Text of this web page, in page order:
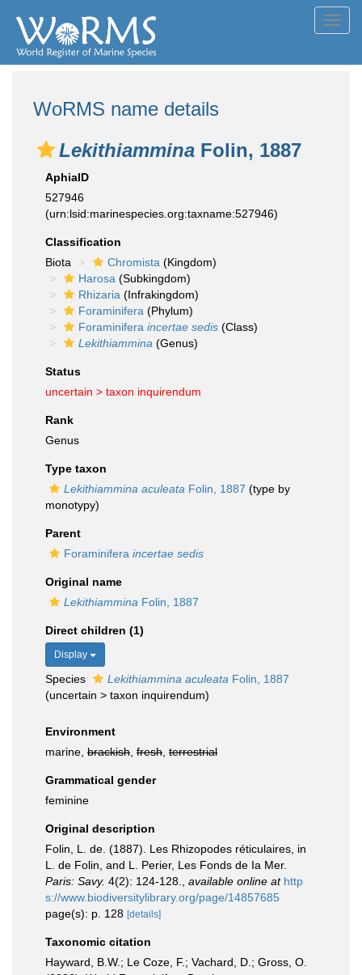
WoRMS name details
Lekithiammina Folin, 1887
AphiaID
527946
(urn:lsid:marinespecies.org:taxname:527946)
Classification
Biota
Chromista (Kingdom)
Harosa (Subkingdom)
Rhizaria (Infrakingdom)
Foraminifera (Phylum)
Foraminifera incertae sedis (Class)
Lekithiammina (Genus)
Status
uncertain > taxon inquirendum
Rank
Genus
Type taxon
Lekithiammina aculeata Folin, 1887 (type by
monotypy)
Parent
Foraminifera incertae sedis
Original name
Lekithiammina Folin, 1887
Direct children (1)
Display
Species Lekithiammina aculeata Folin, 1887
(uncertain > taxon inquirendum)
Environment
marine, brackish fresh terrestrial
Grammatical gender
feminine
Original description
Folin, L. de. (1887). Les Rhizopodes réticulaires, in
L. de Folin, and L. Perier, Les Fonds de Ia Mer.
Paris: Savy. 4(2): 124-128. available online at http
s://www.biodiversitylibrary.org/page/14857685
page(s): p. 128 [details]
Taxonomic citation
Hayward, B.W.; Le Coze, F.; Vachard, D.; Gross, O.